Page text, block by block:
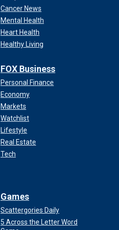
Cancer News
Mental Health
Heart Health
Healthy Living
FOX Business
Personal Finance
Economy
Markets
Watchlist
Lifestyle
Real Estate
Tech
Games
Scattergories Daily
5 Across the Letter Word